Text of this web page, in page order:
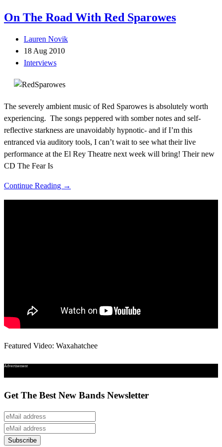
On The Road With Red Sparowes
Lauren Novik
18 Aug 2010
Interviews
The severely ambient music of Red Sparowes is absolutely worth
experiencing. The songs peppered with somber notes and self-
reflective starkness are unavoidably hypnotic- and if I’m this
entranced via auditory tools, I can’t wait to see what their live
performance at the El Rey Theatre next week will bring! Their new
CD The Fear Is
Continue Reading →
Featured Video: Waxahatchee
Advertisement
Get The Best New Bands Newsletter